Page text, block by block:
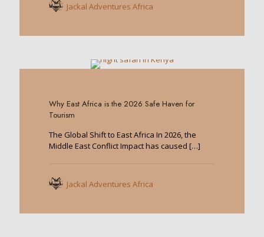
Jackal Adventures Africa
Why East Africa is the 2026 Safe Haven for
Tourism
The Global Shift to East Africa In 2026, the
Middle East Conflict Impact has caused […]
Jackal Adventures Africa